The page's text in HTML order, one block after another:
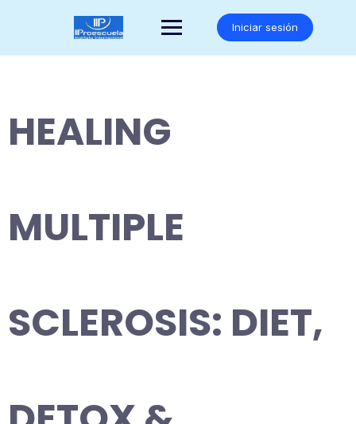
Iniciar sesión
HEALING
MULTIPLE
SCLEROSIS: DIET,